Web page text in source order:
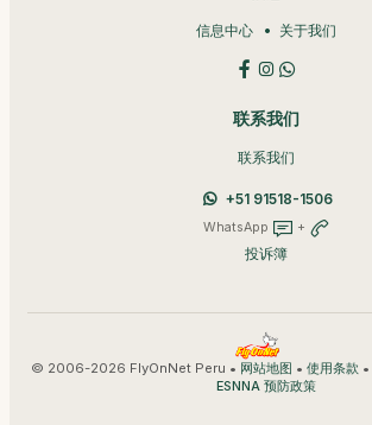
信息中心 关于我们
联系我们
联系我们
+51 91518-1506
WhatsApp +
投诉簿
© 2006-2026 FlyOnNet Peru • 网站地图 • 使用条款 •
ESNNA 预防政策